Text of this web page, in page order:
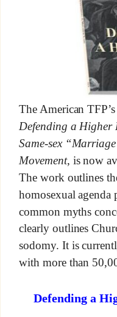
The American
Defending a Higher
Same-sex
Movement, is now
The work outlines
homosexual agenda
common myths
clearly outlines
sodomy. It is
with more than
Defending a